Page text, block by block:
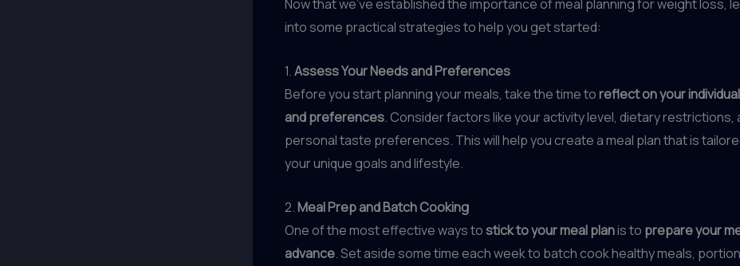
Now that we’ve established the importance of meal planning for weight loss,
into some practical strategies to help you get started:
1.Assess Your Needs and Preferences
Before you start planning your meals, take the time toreflect on your
and preferences. Consider factors like your activity level, dietary restrictions,
personal taste preferences. This will help you create a meal plan that is
your unique goals and lifestyle.
2.Meal Prep and Batch Cooking
One of the most effective ways tostick to your meal planis to prepare your
advance. Set aside some time each week to batch cook healthy meals,